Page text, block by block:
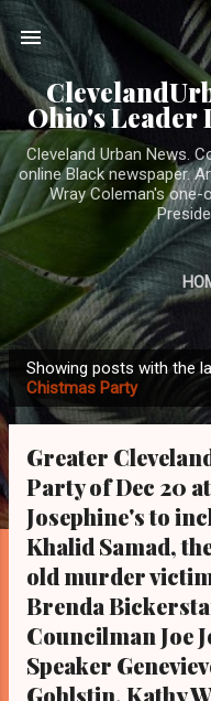
Ohio's Leader
Cleveland Urban News.
online Black newspaper.
Wray Coleman's one-
o
Showing posts with the
Chistmas Party
Greater
Party of Dec 20
Josephine's to
Khalid Samad,
old murder
Brenda
Councilman Joe
Speaker
Gohlstin, Kathy